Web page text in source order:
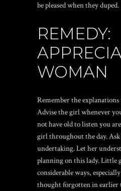
be pleased when they duped.
REMEDY:
WOMAN
Remember the explanations
Advise the girl whenever
not have old to listen you
girl throughout the day. Ask
undertaking. Let her
planning on this lady. Little
considerable ways,
thought forgotten in earlier